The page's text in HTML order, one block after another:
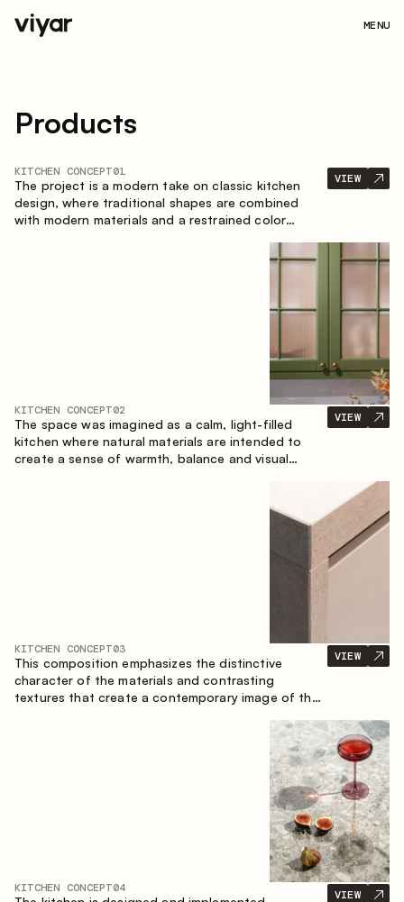
MENU
Products
KITCHEN CONCEPT01
The project is a modern take on classic kitchen
design, where traditional shapes are combined
with modern materials and a restrained color
the kitchen creates a comfortable and functional
VIEW
KITCHEN CONCEPT02
The space was imagined as a calm, light-filled
kitchen where natural materials are intended to
create a sense of warmth, balance and visual
emphasizes the natural aesthetics of the interior.
VIEW
KITCHEN CONCEPT03
This composition emphasizes the distinctive
character of the materials and contrasting
textures that create a contemporary image of the
granite form a rich, tactile composition, where
each material highlights the nature of the other.
VIEW
KITCHEN CONCEPT04 VIEW